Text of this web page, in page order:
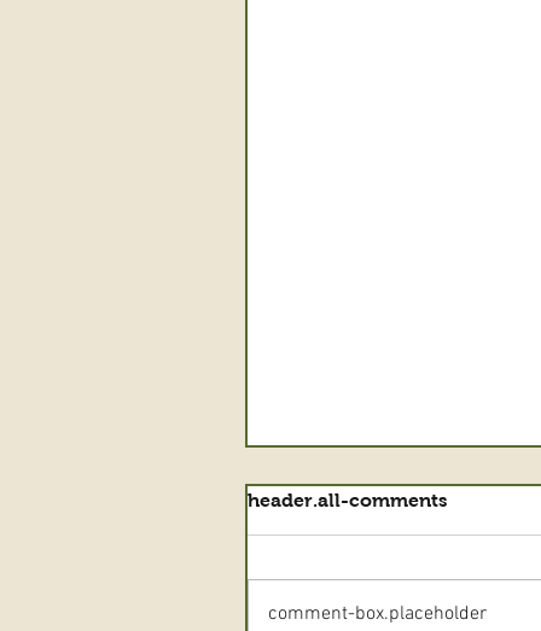
header.all-comments
comment-box.placeholder